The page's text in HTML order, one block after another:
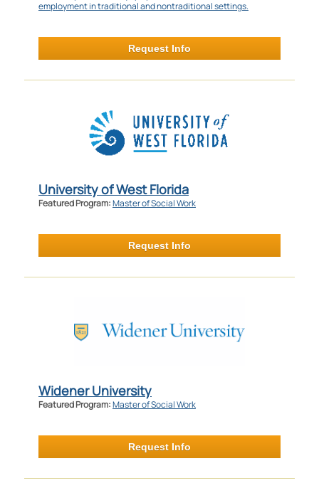
employment in traditional and nontraditional settings.
Request Info
University of West Florida
Featured Program:Master of Social Work
Request Info
Widener University
Featured Program:Master of Social Work
Request Info